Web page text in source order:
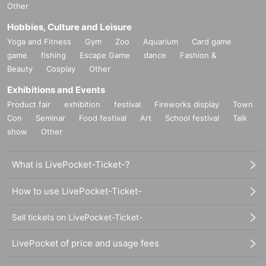
Other
Hobbies, Culture and Leisure
Yoga and Fitness Gym Zoo Aquarium
Card game
game
fishing Escape Game dance
Fashion &
Beauty
Cosplay Other
Exhibitions and Events
Product fair exhibition festival Fireworks display
Town
Con
Seminar Food festival Art School festival
Talk
show
Other
What is LivePocket-Ticket-?
How to use LivePocket-Ticket-
Sell tickets on LivePocket-Ticket-
LivePocket of price and usage fees